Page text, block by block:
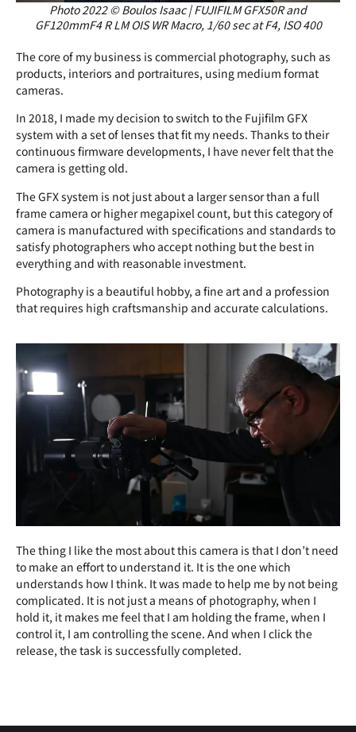
Photo 2022 © Boulos Isaac | FUJIFILM GFX50R and
GF120mmF4 R LM OIS WR Macro, 1/60 sec at F4, ISO 400
The core of my business is commercial photography, such as
products, interiors and portraitures, using medium format
cameras.
In 2018, I made my decision to switch to the Fujifilm GFX
system with a set of lenses that fit my needs. Thanks to their
continuous firmware developments, I have never felt that the
camera is getting old.
The GFX system is not just about a larger sensor than a full
frame camera or higher megapixel count, but this category of
camera is manufactured with specifications and standards to
satisfy photographers who accept nothing but the best in
everything and with reasonable investment.
Photography is a beautiful hobby, a fine art and a profession
that requires high craftsmanship and accurate calculations.
The thing I like the most about this camera is that I don’t need
to make an effort to understand it. It is the one which
understands how I think. It was made to help me by not being
complicated. It is not just a means of photography, when I
hold it, it makes me feel that I am holding the frame, when I
control it, I am controlling the scene. And when I click the
release, the task is successfully completed.